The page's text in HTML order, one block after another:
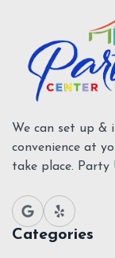
Frame Tents
We can set up &
convenience at
take place. Party
Categories